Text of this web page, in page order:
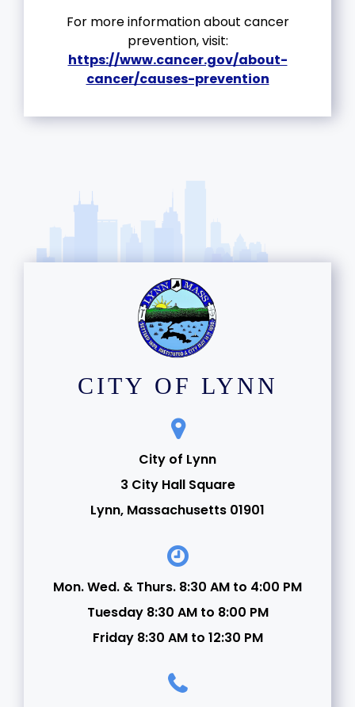
For more information about cancer
prevention, visit:
https://www.cancer.gov/about-
cancer/causes-prevention
CITY OF LYNN
City of Lynn
3 City Hall Square
Lynn, Massachusetts 01901
Mon. Wed. & Thurs. 8:30 AM to 4:00 PM
Tuesday 8:30 AM to 8:00 PM
Friday 8:30 AM to 12:30 PM